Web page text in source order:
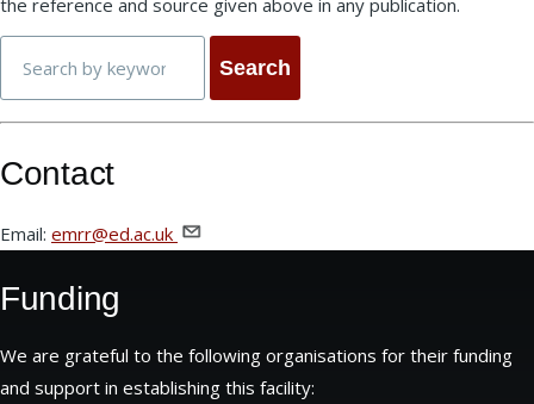
Contact
Email: emrr@ed.ac.uk
Funding
We are grateful to the following organisations for their funding
and support in establishing this facility: